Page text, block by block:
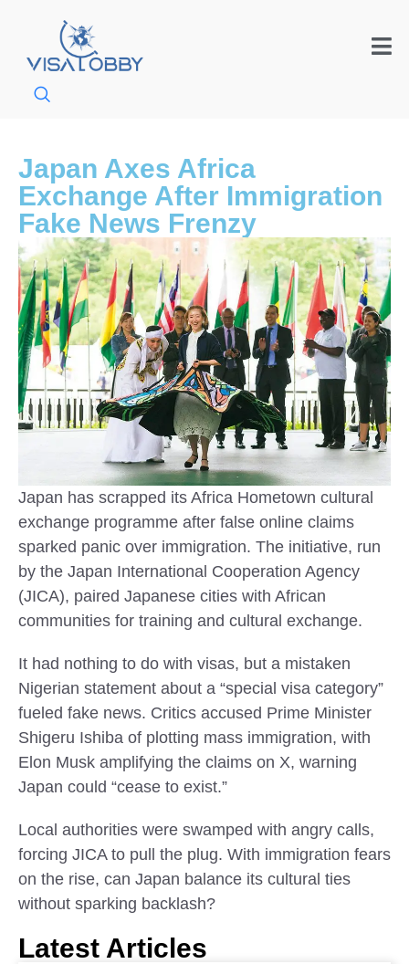
Japan Axes Africa
Exchange After Immigration
Fake News Frenzy
Japan has scrapped its Africa Hometown cultural
exchange programme after false online claims
sparked panic over immigration. The initiative, run
by the Japan International Cooperation Agency
(JICA), paired Japanese cities with African
communities for training and cultural exchange.
It had nothing to do with visas, but a mistaken
Nigerian statement about a “special visa category”
fueled fake news. Critics accused Prime Minister
Shigeru Ishiba of plotting mass immigration, with
Elon Musk amplifying the claims on X, warning
Japan could “cease to exist.”
Local authorities were swamped with angry calls,
forcing JICA to pull the plug. With immigration fears
on the rise, can Japan balance its cultural ties
without sparking backlash?
Latest Articles